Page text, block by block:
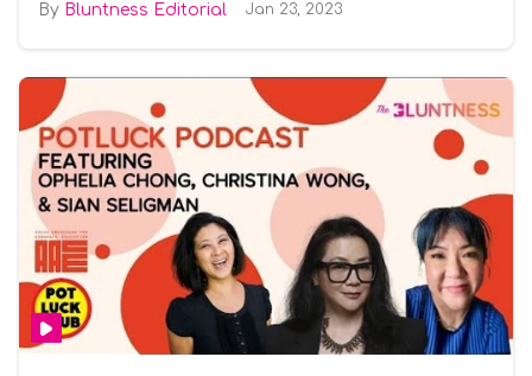
Bluntness Editorial Jan 23, 2023